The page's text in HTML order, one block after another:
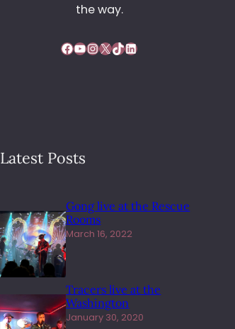
the way.
Facebook YouTube InstagramX TikTok LinkedIn
Latest Posts
Gong live at the Rescue
Rooms
March 16, 2022
Tracers live at the
Washington
January 30, 2020